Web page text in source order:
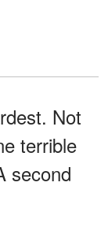
Not
terrible
second